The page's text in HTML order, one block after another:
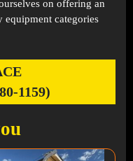
on offering an
equipment categories
1159)